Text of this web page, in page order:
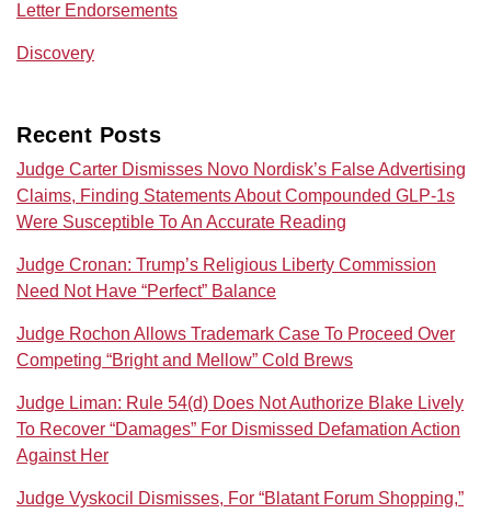
Letter Endorsements
Discovery
Recent Posts
Judge Carter Dismisses Novo Nordisk’s False Advertising
Claims, Finding Statements About Compounded GLP-1s
Were Susceptible To An Accurate Reading
Judge Cronan: Trump’s Religious Liberty Commission
Need Not Have “Perfect” Balance
Judge Rochon Allows Trademark Case To Proceed Over
Competing “Bright and Mellow” Cold Brews
Judge Liman: Rule 54(d) Does Not Authorize Blake Lively
To Recover “Damages” For Dismissed Defamation Action
Against Her
Judge Vyskocil Dismisses, For “Blatant Forum Shopping,”